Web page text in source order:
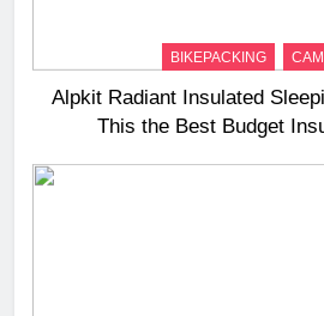
BIKEPACKING
Alpkit Radiant Insulated
This the Best Budget